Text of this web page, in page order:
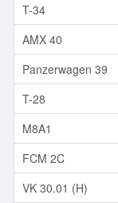
T-34
AMX 40
Panzerwagen 39
T-28
M8A1
FCM 2C
VK 30.01 (H)